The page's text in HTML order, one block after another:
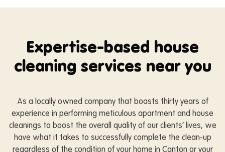
Expertise-based house
cleaning services near you
As a locally owned company that boasts thirty years of
experience in performing meticulous apartment and house
cleanings to boost the overall quality of our clients’ lives, we
have what it takes to successfully complete the clean-up
regardless of the condition of your home in Canton or your